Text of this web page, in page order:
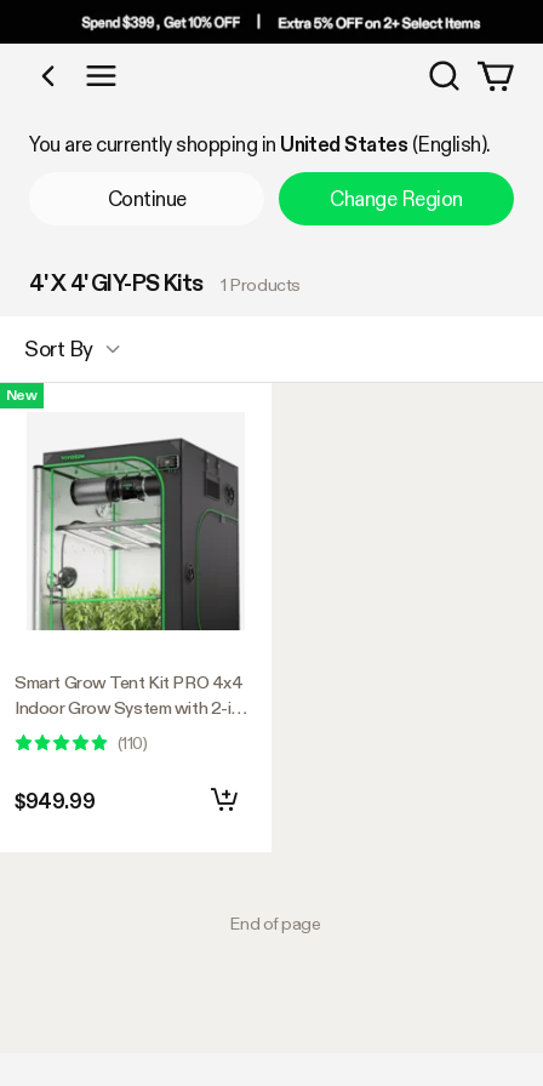
Shop by Category
Search
You are currently shopping in United States (English).
Continue Change Region
4' X 4' GIY-PS Kits 1 Products
Sort By
New
Smart Grow Tent Kit PRO 4x4
Indoor Grow System with 2-in-1
Tunable Spectrum LED Light,
Smart GrowHub Automation,
Efficient Ventilation & 360°
Airflow, 2000D Mylar Tent
(110)
$949.99
End of page